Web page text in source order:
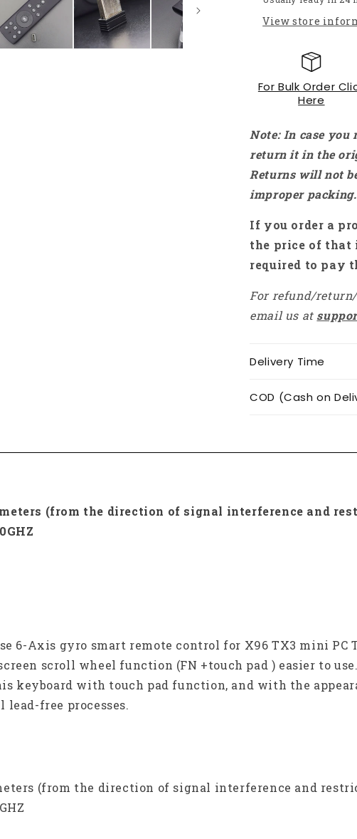
Smart
Control
X96
Mini
TV
Stick
-
RS484
X96
Mini
TV
-
View store
For Bulk Order
Here
Note: In case you
return it in the
Returns will not
improper packing.
If you order a
the price of that
required to pay
For refund/
email us at
Delivery Time
COD (Cash on
(from the direction of signal interference and
6-Axis gyro smart remote control for X96 TX3 mini PC
scroll wheel function (FN +touch pad ) easier to use.
keyboard with touch pad function, and with the
free processes.
(from the direction of signal interference and